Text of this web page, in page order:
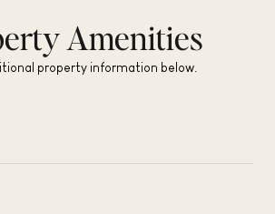
Amenities
property information below.